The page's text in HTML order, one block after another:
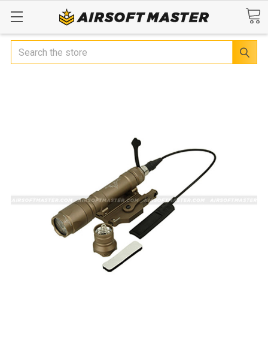
Search